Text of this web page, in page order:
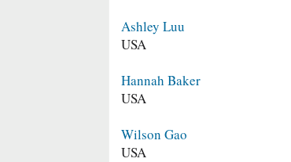
Ashley Luu
USA
Hannah Baker
USA
Wilson Gao
USA